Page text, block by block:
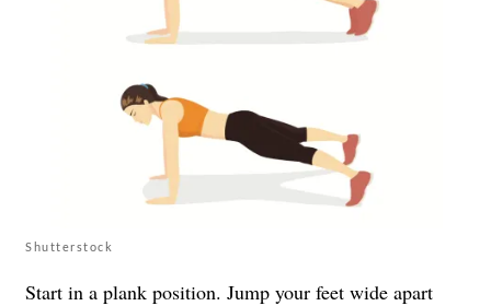
Shutterstock
Start in a plank position. Jump your feet wide apart